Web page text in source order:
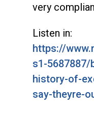
very
Listen in:
https://
s1-
history-of-
say-theyre-